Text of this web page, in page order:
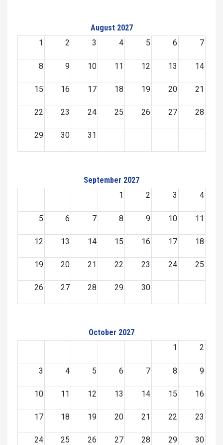
August 2027
1
2 3 4 5 6 7
8 9 10 11 12 13 14
15 16 17 18 19 20 21
22 23 24 25 26 27 28
29 30 31
September 2027
1
2 3 4
5 6 7 8 9 10 11
12 13 14 15 16 17 18
19 20 21 22 23 24 25
26 27 28 29 30
October 2027
1
2
3 4 5 6 7 8 9
10 11 12 13 14 15 16
17 18 19 20 21 22 23
24 25 26 27 28 29 30